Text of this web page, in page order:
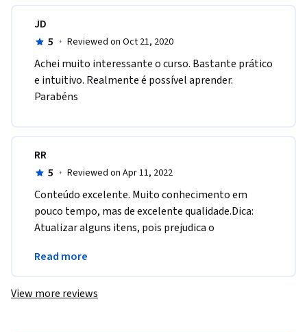
JD
5 · Reviewed on Oct 21, 2020
Achei muito interessante o curso. Bastante prático
e intuitivo. Realmente é possível aprender.
Parabéns
RR
5 · Reviewed on Apr 11, 2022
Conteúdo excelente. Muito conhecimento em
pouco tempo, mas de excelente qualidade.Dica:
Atualizar alguns itens, pois prejudica o
temos.
Read more
View more reviews